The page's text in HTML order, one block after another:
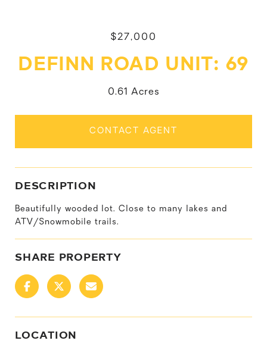
$27,000
DEFINN ROAD UNIT: 69
0.61 Acres
CONTACT AGENT
DESCRIPTION
Beautifully wooded lot. Close to many lakes and
ATV/Snowmobile trails.
SHARE PROPERTY
LOCATION